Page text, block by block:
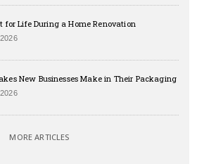
for Life During a Home Renovation
New Businesses Make in Their Packaging
MORE ARTICLES